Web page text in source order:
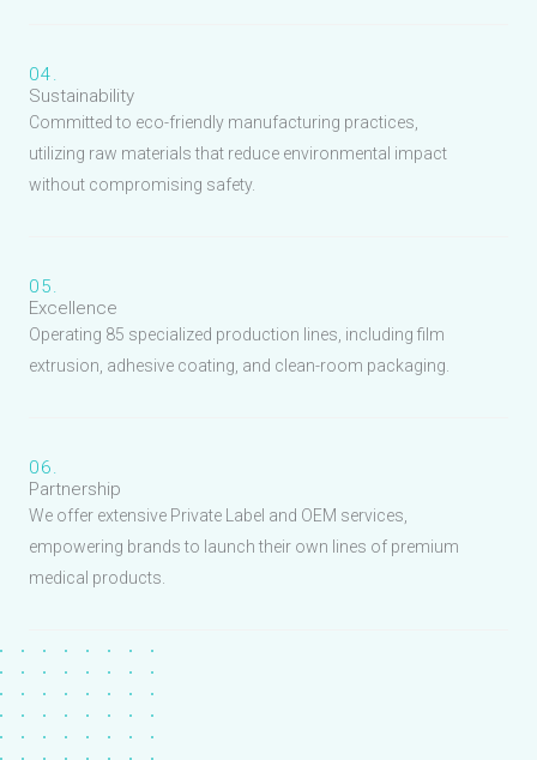
04.
Sustainability
Committed to eco-friendly manufacturing practices,
utilizing raw materials that reduce environmental impact
without compromising safety.
05.
Excellence
Operating 85 specialized production lines, including film
extrusion, adhesive coating, and clean-room packaging.
06.
Partnership
We offer extensive Private Label and OEM services,
empowering brands to launch their own lines of premium
medical products.